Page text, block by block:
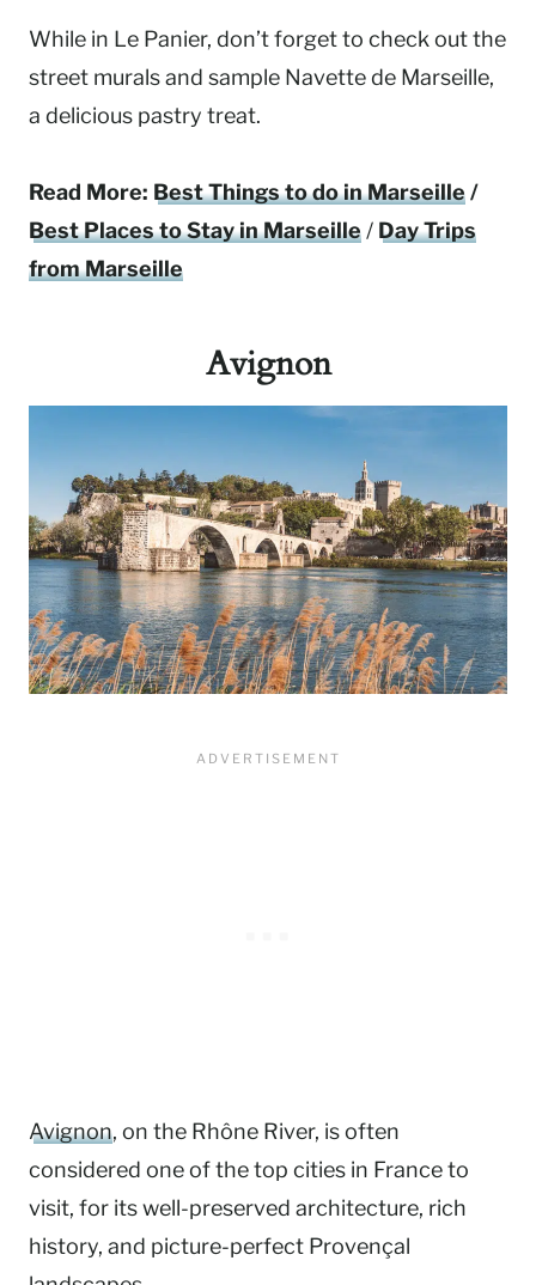
While in Le Panier, don’t forget to check out the
street murals and sample Navette de Marseille,
a delicious pastry treat.
Read More: Best Things to do in Marseille/
Best Places to Stay in Marseille / Day Trips
from Marseille
Avignon
Avignon, on the Rhône River, is often
considered one of the top cities in France to
visit, for its well-preserved architecture, rich
history, and picture-perfect Provençal